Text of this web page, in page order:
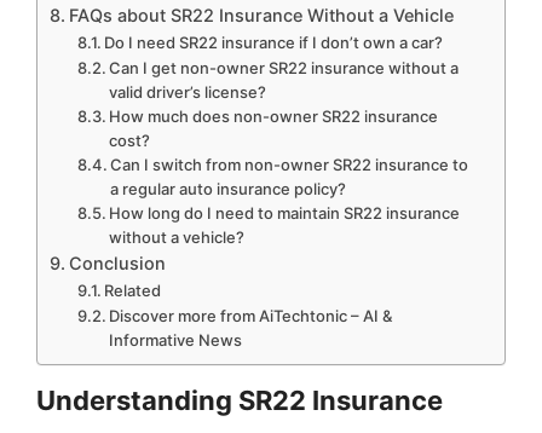
FAQs about SR22 Insurance Without a Vehicle
Do I need SR22 insurance if I don’t own a car?
Can I get non-owner SR22 insurance without a
valid driver’s license?
How much does non-owner SR22 insurance
cost?
Can I switch from non-owner SR22 insurance to
a regular auto insurance policy?
How long do I need to maintain SR22 insurance
without a vehicle?
Conclusion
Related
Discover more from AiTechtonic – AI &
Informative News
Understanding SR22 Insurance